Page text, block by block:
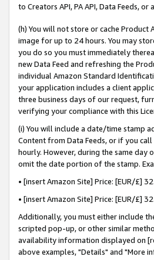
to Creators API, PA API, Data Feeds,
(h) You will not store or cache
image for up to 24 hours. You may
you do so you must immediately
new Data Feed and refreshing the
individual Amazon Standard
your application includes a client
three business days of our request,
verifying your compliance with this
(i) You will include a date/time stamp
Content from Data Feeds, or if you
hourly. However, during the same
omit the date portion of the stamp.
• [insert Amazon Site] Price: [EUR/£]
• [insert Amazon Site] Price: [EUR/£]
Additionally, you must either include
scripted pop-up, or other similar
availability information displayed on
above examples, "Details" and "More